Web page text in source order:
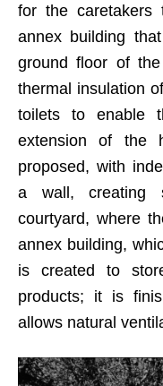
for the caretakers
annex building
ground floor of
thermal insulation
toilets to enable
extension of the
proposed, with
a wall, creating
courtyard, where
annex building,
is created to
products; it is
allows natural